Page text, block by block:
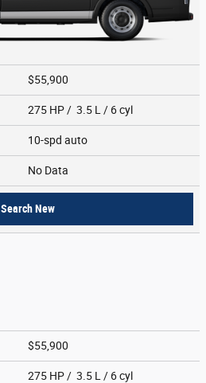
$55,900
275 HP / 3.5 L / 6 cyl
10-spd auto
No Data
Search New
$55,900
275 HP / 3.5 L / 6 cyl